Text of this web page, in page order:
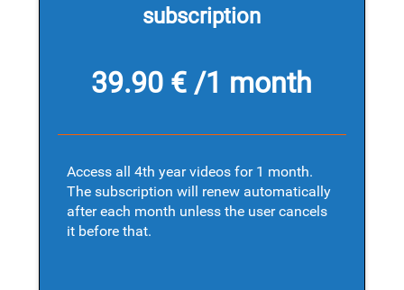
subscription
39.90 € /1 month
Access all 4th year videos for 1 month.
The subscription will renew automatically
after each month unless the user cancels
it before that.